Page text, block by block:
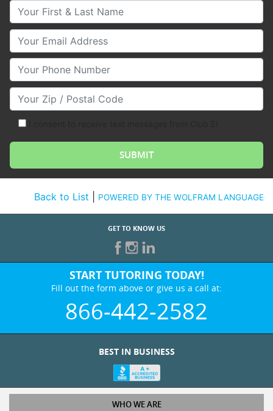
Your First & Last Name
Your Email
Your Phone Number
Your Zip/Postal Code
Back to List POWERED BY THE WOLFRAM LANGUAGE
GET TO KNOW US
START TUTORING TODAY!
Fill out the form above or give us a call at:
866-442-2582
BEST IN BUSINESS
WHO WE ARE